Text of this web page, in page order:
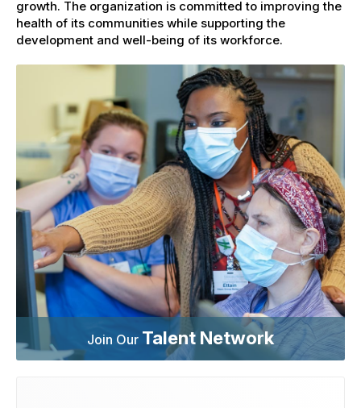
growth. The organization is committed to improving the
health of its communities while supporting the
development and well-being of its workforce.
Join Our Talent Network